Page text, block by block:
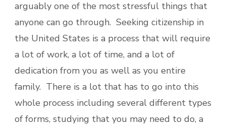
arguably one of the most stressful things that
anyone can go through. Seeking citizenship in
the United States is a process that will require
a lot of work, a lot of time, and a lot of
dedication from you as well as you entire
family. There is a lot that has to go into this
whole process including several different types
of forms, studying that you may need to do, a